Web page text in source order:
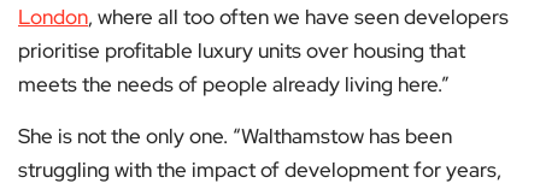
London, where all too often we have seen developers
prioritise profitable luxury units over housing that
meets the needs of people already living here.”
She is not the only one. “Walthamstow has been
struggling with the impact of development for years,